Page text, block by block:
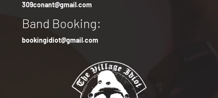
309conant@gmail.com
Band Booking:
bookingidiot@gmail.com